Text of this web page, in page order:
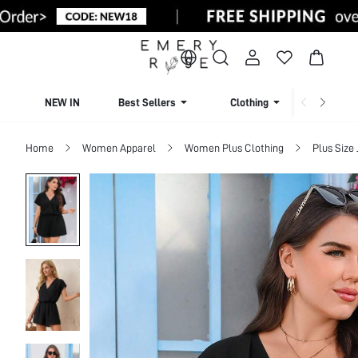
NEW IN Best Sellers Clothing
Home Women Apparel Women Plus Clothing Plus Size